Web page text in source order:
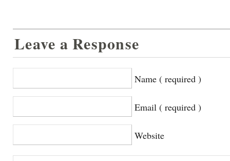
Leave a Response
Name ( required )
Email ( required )
Website